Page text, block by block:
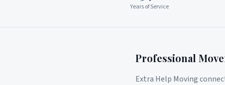
Years of Service
Professional
Extra Help Moving